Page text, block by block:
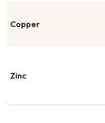
Copper
Zinc